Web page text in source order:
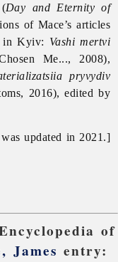
Day and Eternity of
of Mace’s articles
in Kyiv: Vashi mertvi
Me..., 2008),
pryvydiv
2016), edited by
updated in 2021.]
of
James entry: